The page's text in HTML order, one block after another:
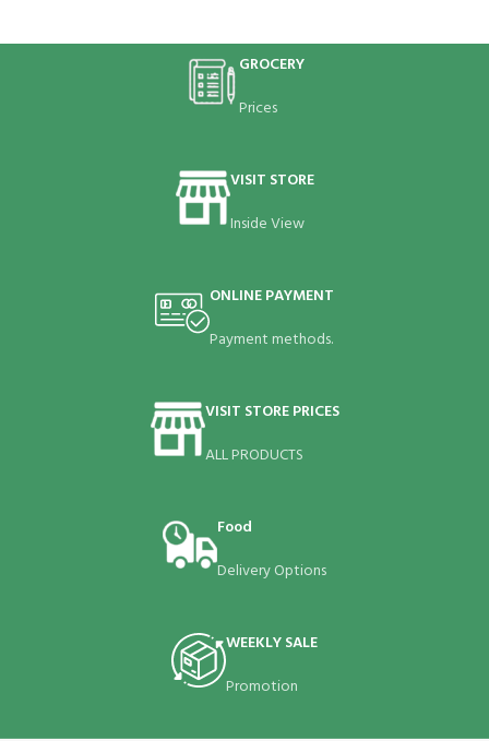
GROCERY
Prices
VISIT STORE
Inside View
ONLINE PAYMENT
Payment methods.
VISIT STORE PRICES
ALL PRODUCTS
Food
Delivery Options
WEEKLY SALE
Promotion